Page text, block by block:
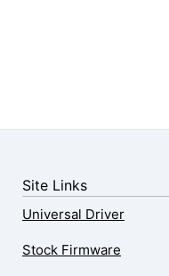
Site Links
Universal Driver
Stock Firmware